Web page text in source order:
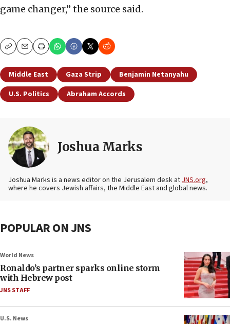
game changer,” the source said.
CopyEmailPrint
Middle East Gaza Strip
Benjamin Netanyahu
U.S. Politics
Abraham Accords
Joshua Marks
Joshua Marks is a news editor on the Jerusalem desk atJNS.org,
where he covers Jewish affairs, the Middle East and global news.
POPULAR ON JNS
World News
Ronaldo’s partner sparks online storm
with Hebrew post
JNS STAFF
U.S. News